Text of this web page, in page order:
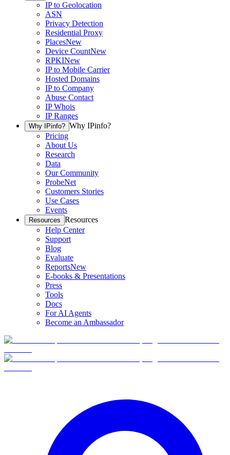
IP to Geolocation
ASN
Privacy Detection
Residential Proxy
PlacesNew
Device CountNew
RPKINew
IP to Mobile Carrier
Hosted Domains
IP to Company
Abuse Contact
IP Whois
IP Ranges
Why IPinfo? Why IPinfo?
Pricing
About Us
Research
Data
Our Community
ProbeNet
Customers Stories
Use Cases
Events
Resources Resources
Help Center
Support
Blog
Evaluate
ReportsNew
E-books & Presentations
Press
Tools
Docs
For AI Agents
Become an Ambassador